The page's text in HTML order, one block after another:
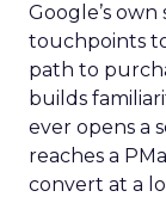
Google’s
touchpoints
path to
builds
ever opens a
reaches a
convert at a